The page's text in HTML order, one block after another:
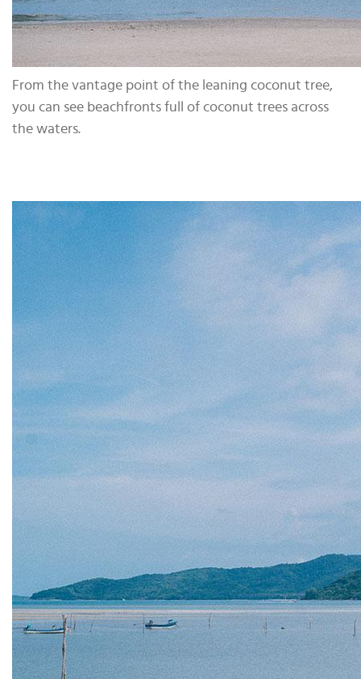
From the vantage point of the leaning coconut tree,
you can see beachfronts full of coconut trees across
the waters.